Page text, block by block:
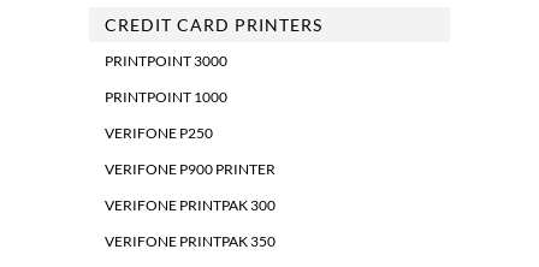
CREDIT CARD PRINTERS
PRINTPOINT 3000
PRINTPOINT 1000
VERIFONE P250
VERIFONE P900 PRINTER
VERIFONE PRINTPAK 300
VERIFONE PRINTPAK 350